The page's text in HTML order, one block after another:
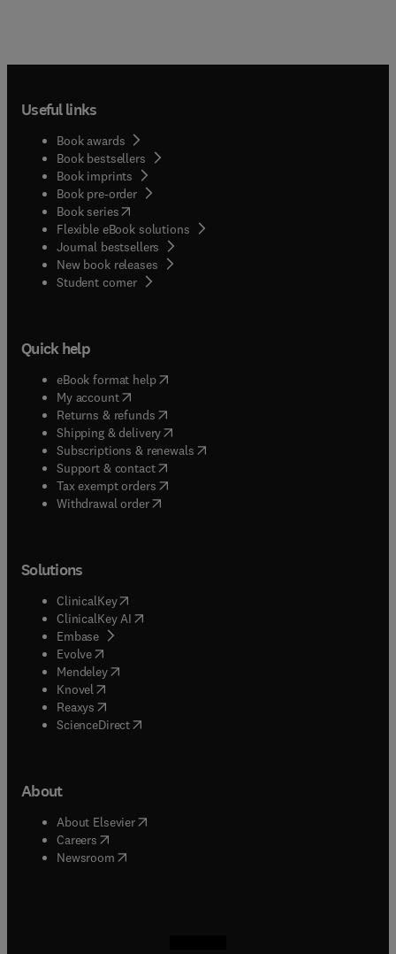
Useful links
Book awards
Book bestsellers
Book imprints
Book pre-order
Book series(opens in new tab/window
Flexible eBook solutions
Journal bestsellers
New book releases
Student corner( opens in new tab/window
Quick help
eBook format help( opens in new tab/window
My account( opens in new tab/window
Returns & refunds( opens in new tab/window
Shipping & delivery(opens in new tab/window
Subscriptions & renewals( opens in new tab/window
Support & contact( opens in new tab/window
Tax exempt orders( opens in new tab/window
Withdrawal order
Solutions
ClinicalKey(opens in new tab/window
ClinicalKey AI opens in new tab/window
Embase( opens in new tab/window
Evolve(opens in new tab/window
Mendeley( opens in new tab/window
Knovel (opens in new tab/window
Reaxys (opens in new tab/window
ScienceDirect(opens in new tab/window
About
About Elsevier( opens in new tab/window
Careers opens in new tab/window
Newsroom( opens in new tab/window